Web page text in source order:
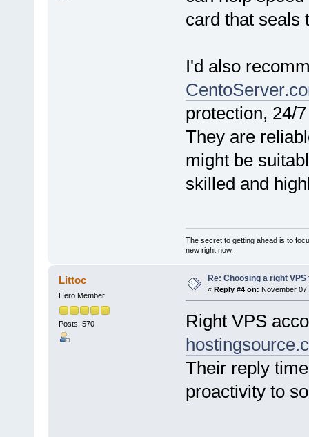
card that seals
I'd also
protection, 24/
They are
might be
skilled and
The secret to getting ahead is to
new right now.
Littoc
Hero Member
Posts: 570
Re: Choosing a right
« Reply #4 on: November
Right VPS
Their reply
proactivity to